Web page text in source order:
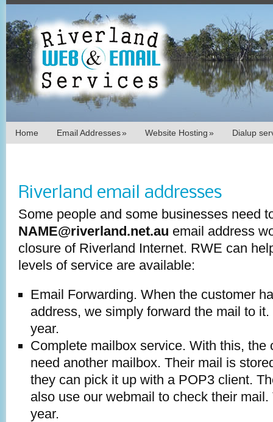
Home Email Addresses» Website Hosting» Dialup
Riverland email addresses
Some people and some businesses need
NAME@riverland.net.au email address
closure of Riverland Internet. RWE can
levels of service are available:
Email Forwarding. When the customer
address, we simply forward the mail to
year.
Complete mailbox service. With this, the
need another mailbox. Their mail is
they can pick it up with a POP3 client.
also use our webmail to check their
year.